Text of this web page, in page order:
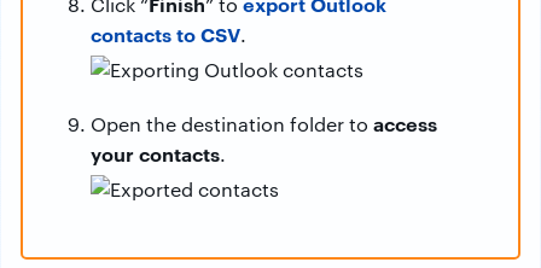
contacts to CSV.
Open the destination folder to access
your contacts.